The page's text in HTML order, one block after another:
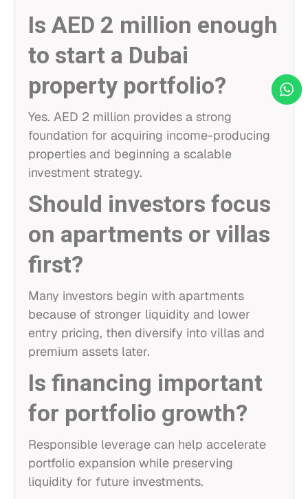
Is AED 2 million enough
to start a Dubai
property portfolio?
Yes. AED 2 million provides a strong
foundation for acquiring income-producing
properties and beginning a scalable
investment strategy.
Should investors focus
on apartments or villas
first?
Many investors begin with apartments
because of stronger liquidity and lower
entry pricing, then diversify into villas and
premium assets later.
Is financing important
for portfolio growth?
Responsible leverage can help accelerate
portfolio expansion while preserving
liquidity for future investments.